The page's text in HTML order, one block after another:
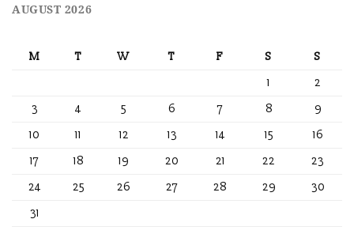
AUGUST 2026
M T W T F S
S
1
2
3
4 5 6 7 8
9
10
11 12 13 14 15
16
17
18 19 20 21 22
23
24
25 26 27 28 29
30
31